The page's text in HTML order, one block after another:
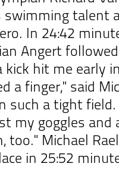
swimming talent
In 24:42
Angert
kick hit me early
a finger," said
such a tight field.
my goggles
too." Michael
in 25:52